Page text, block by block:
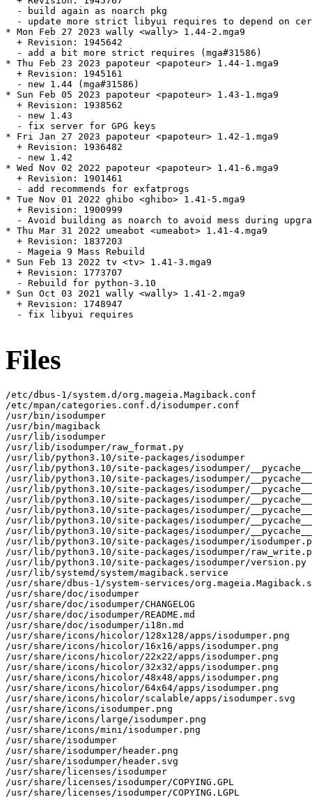
  - build again as noarch pkg
- update more strict libyui requires to depend on
* Mon Feb 27 2023 wally <wally> 1.44-2.mga9
  + Revision: 1945642
  - add a bit more strict requires (mga#31586)
* Thu Feb 23 2023 papoteur <papoteur> 1.44-1.mga9
  + Revision: 1945161
  - new 1.44 (mga#31586)
* Sun Feb 05 2023 papoteur <papoteur> 1.43-1.mga9
  + Revision: 1938562
  - new 1.43
  - fix server for GPG keys
* Fri Jan 27 2023 papoteur <papoteur> 1.42-1.mga9
  + Revision: 1936482
  - new 1.42
* Wed Nov 02 2022 papoteur <papoteur> 1.41-6.mga9
  + Revision: 1901461
  - add recommends for exfatprogs
* Tue Nov 01 2022 ghibo <ghibo> 1.41-5.mga9
  + Revision: 1900999
- Avoid building as noarch to avoid mess during
* Thu Mar 31 2022 umeabot <umeabot> 1.41-4.mga9
  + Revision: 1837203
  - Mageia 9 Mass Rebuild
* Sun Feb 13 2022 tv <tv> 1.41-3.mga9
  + Revision: 1773707
  - Rebuild for python-3.10
* Sun Oct 03 2021 wally <wally> 1.41-2.mga9
  + Revision: 1748947
  - fix libyui requires
Files
/etc/dbus-1/system.d/org.mageia.Magiback.conf
/etc/mpan/categories.conf.d/isodumper.conf
/usr/bin/isodumper
/usr/bin/magiback
/usr/lib/isodumper
/usr/lib/isodumper/raw_format.py
/usr/lib/python3.10/site-packages/isodumper
/usr/lib/python3.10/site-packages/isodumper/__pycache__
/usr/lib/python3.10/site-packages/isodumper/
/usr/lib/python3.10/site-packages/isodumper/
/usr/lib/python3.10/site-packages/isodumper/
/usr/lib/python3.10/site-packages/isodumper/
/usr/lib/python3.10/site-packages/isodumper/
/usr/lib/python3.10/site-packages/isodumper/
/usr/lib/python3.10/site-packages/isodumper/
/usr/lib/python3.10/site-packages/isodumper/
/usr/lib/python3.10/site-packages/isodumper/version.py
/usr/lib/systemd/system/magiback.service
/usr/share/dbus-1/system-services/
/usr/share/doc/isodumper
/usr/share/doc/isodumper/CHANGELOG
/usr/share/doc/isodumper/README.md
/usr/share/doc/isodumper/i18n.md
/usr/share/icons/hicolor/128x128/apps/isodumper.png
/usr/share/icons/hicolor/16x16/apps/isodumper.png
/usr/share/icons/hicolor/22x22/apps/isodumper.png
/usr/share/icons/hicolor/32x32/apps/isodumper.png
/usr/share/icons/hicolor/48x48/apps/isodumper.png
/usr/share/icons/hicolor/64x64/apps/isodumper.png
/usr/share/icons/hicolor/scalable/apps/isodumper.svg
/usr/share/icons/isodumper.png
/usr/share/icons/large/isodumper.png
/usr/share/icons/mini/isodumper.png
/usr/share/isodumper
/usr/share/isodumper/header.png
/usr/share/isodumper/header.svg
/usr/share/licenses/isodumper
/usr/share/licenses/isodumper/COPYING.GPL
/usr/share/licenses/isodumper/COPYING.LGPL